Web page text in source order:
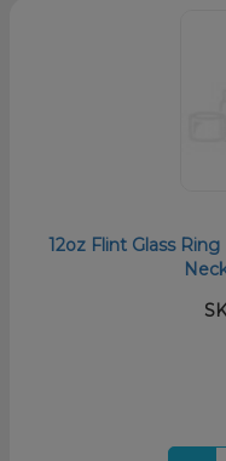
12oz Flint Glass